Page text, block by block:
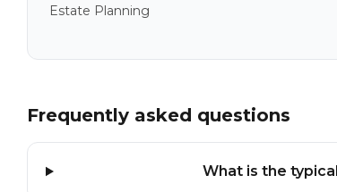
Estate Planning
Frequently asked questions
What is the